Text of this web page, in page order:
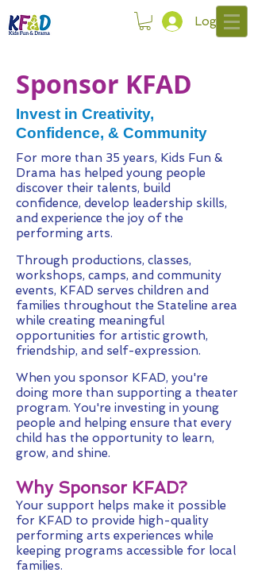
Log In
Sponsor KFAD
Invest in Creativity,
Confidence, & Community
For more than 35 years, Kids Fun &
Drama has helped young people
discover their talents, build
confidence, develop leadership skills,
and experience the joy of the
performing arts.
Through productions, classes,
workshops, camps, and community
events, KFAD serves children and
families throughout the Stateline area
while creating meaningful
opportunities for artistic growth,
friendship, and self-expression.
When you sponsor KFAD, you're
doing more than supporting a theater
program. You're investing in young
people and helping ensure that every
child has the opportunity to learn,
grow, and shine.
Why Sponsor KFAD?
Your support helps make it possible
for KFAD to provide high-quality
performing arts experiences while
keeping programs accessible for local
families.